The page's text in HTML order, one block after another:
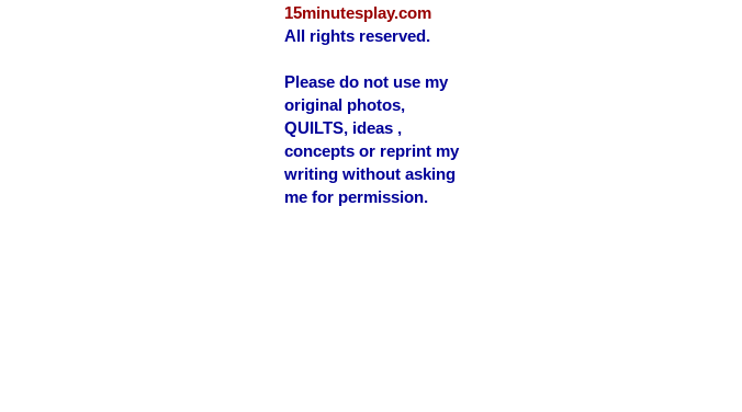
15minutesplay.com
All rights reserved.
Please do not use my
original photos,
QUILTS, ideas ,
concepts or reprint my
writing without asking
me for permission.